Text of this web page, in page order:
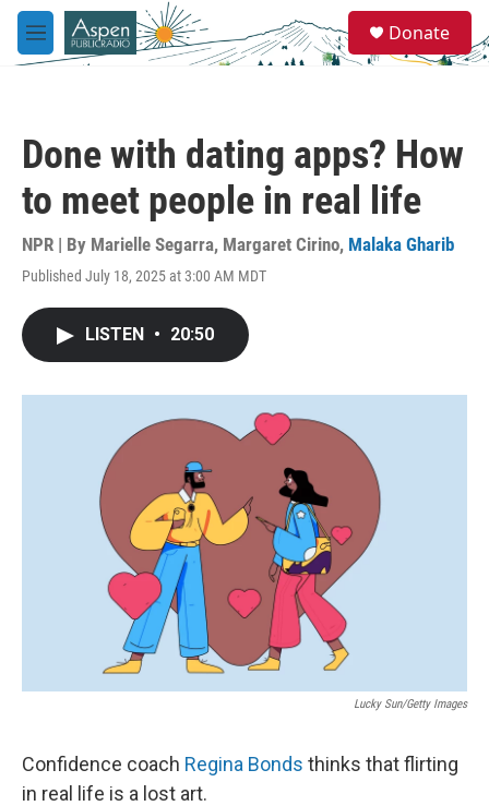
Skip to main content
M
e
e
a
Donate
Done with dating apps? How
to meet people in real life
NPR | By Marielle Segarra, Margaret Cirino, Malaka Gharib
Published July 18, 2025 at 3:00 AM MDT
LISTEN • 20:50
Lucky Sun/Getty Images
Confidence coach Regina Bonds thinks that flirting
in real life is a lost art.